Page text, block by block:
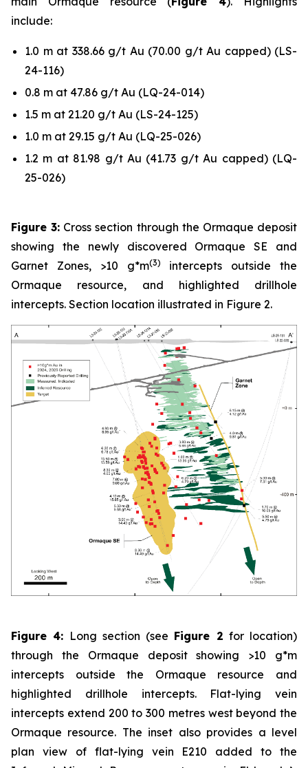
include:
1.0 m at 338.66 g/t Au (70.00 g/t Au capped) (LS-
24-116)
0.8 m at 47.86 g/t Au (LQ-24-014)
1.5 m at 21.20 g/t Au (LS-24-125)
1.0 m at 29.15 g/t Au (LQ-25-026)
1.2 m at 81.98 g/t Au (41.73 g/t Au capped) (LQ-
25-026)
Figure 3: Cross section through the Ormaque deposit
showing the newly discovered Ormaque SE and
Garnet Zones, >10 g*m(3)
intercepts outside the
Ormaque resource, and highlighted drillhole
intercepts. Section location illustrated in Figure 2.
Figure 4: Long section (see Figure 2 for location)
through the Ormaque deposit showing >10 g*m
intercepts outside the Ormaque resource and
highlighted drillhole intercepts. Flat-lying vein
intercepts extend 200 to 300 metres west beyond the
Ormaque resource. The inset also provides a level
plan view of flat-lying vein E210 added to the